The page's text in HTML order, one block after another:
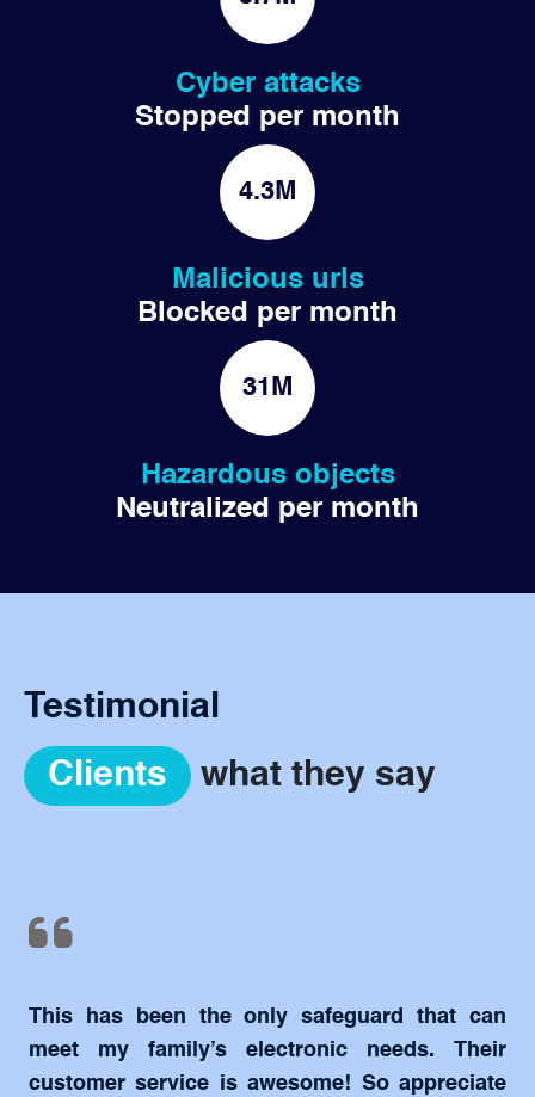
Cyber attacks
Stopped per month
4.3M
Malicious urls
Blocked per month
31M
Hazardous objects
Neutralized per month
Testimonial
Clients
what they say
This has been the only safeguard that can
meet my family’s electronic needs. Their
customer service is awesome! So appreciate